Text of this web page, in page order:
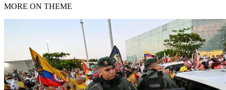
MORE ON THEME